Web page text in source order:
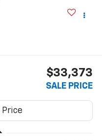
$33,373
SALE PRICE